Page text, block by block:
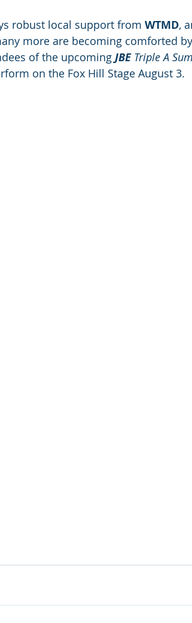
robust local support from WTMD,
more are becoming comforted
of the upcoming JBE Triple A
on the Fox Hill Stage August 3.